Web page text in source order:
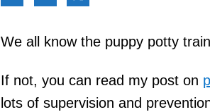
We all know the puppy potty
If not, you can read my post on
lots of supervision and